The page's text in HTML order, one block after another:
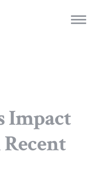
Impact